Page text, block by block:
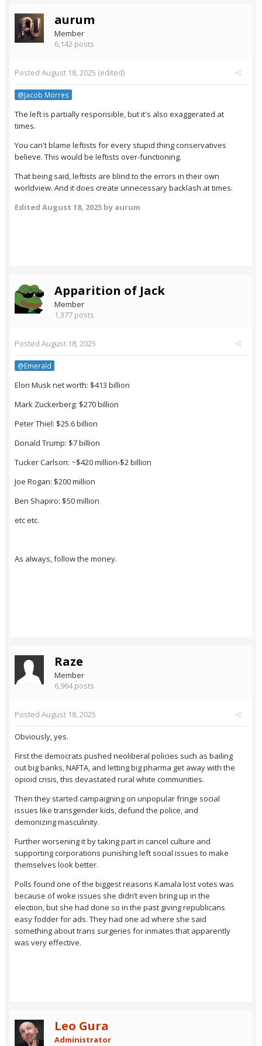
aurum
Member
6,142 posts
Posted August 18, 2025 (edited)
@Jacob Morres
The left is partially responsible, but it's also exaggerated at
times.
You can't blame leftists for every stupid thing conservatives
believe. This would be leftists over-functioning.
That being said, leftists are blind to the errors in their own
worldview. And it does create unnecessary backlash at times.
Edited August 18, 2025 by aurum
Apparition of Jack
Member
1,377 posts
Posted August 18, 2025
@Emerald
Elon Musk net worth: $413 billion
Mark Zuckerberg: $270 billion
Peter Thiel: $25.6 billion
Donald Trump: $7 billion
Tucker Carlson: ~$420 million-$2 billion
Joe Rogan: $200 million
Ben Shapiro: $50 million
etc etc.
As always, follow the money.
Raze
Member
6,964 posts
Posted August 18, 2025
Obviously, yes.
First the democrats pushed neoliberal policies such as bailing
out big banks, NAFTA, and letting big pharma get away with the
opioid crisis, this devastated rural white communities.
Then they started campaigning on unpopular fringe social
issues like transgender kids, defund the police, and
demonizing masculinity.
Further worsening it by taking part in cancel culture and
supporting corporations punishing left social issues to make
themselves look better.
Polls found one of the biggest reasons Kamala lost votes was
because of woke issues she didn’t even bring up in the
election, but she had done so in the past giving republicans
easy fodder for ads. They had one ad where she said
something about trans surgeries for inmates that apparently
was very effective.
Leo Gura
Administrator